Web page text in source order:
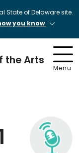
State of Delaware site.
you know
the Arts
Menu